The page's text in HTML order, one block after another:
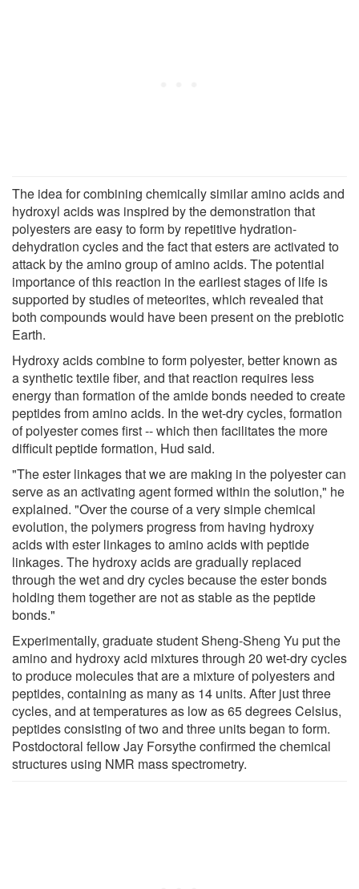
The idea for combining chemically similar amino acids and
hydroxyl acids was inspired by the demonstration that
polyesters are easy to form by repetitive hydration-
dehydration cycles and the fact that esters are activated to
attack by the amino group of amino acids. The potential
importance of this reaction in the earliest stages of life is
supported by studies of meteorites, which revealed that
both compounds would have been present on the prebiotic
Earth.
Hydroxy acids combine to form polyester, better known as
a synthetic textile fiber, and that reaction requires less
energy than formation of the amide bonds needed to create
peptides from amino acids. In the wet-dry cycles, formation
of polyester comes first -- which then facilitates the more
difficult peptide formation, Hud said.
"The ester linkages that we are making in the polyester can
serve as an activating agent formed within the solution," he
explained. "Over the course of a very simple chemical
evolution, the polymers progress from having hydroxy
acids with ester linkages to amino acids with peptide
linkages. The hydroxy acids are gradually replaced
through the wet and dry cycles because the ester bonds
holding them together are not as stable as the peptide
bonds."
Experimentally, graduate student Sheng-Sheng Yu put the
amino and hydroxy acid mixtures through 20 wet-dry cycles
to produce molecules that are a mixture of polyesters and
peptides, containing as many as 14 units. After just three
cycles, and at temperatures as low as 65 degrees Celsius,
peptides consisting of two and three units began to form.
Postdoctoral fellow Jay Forsythe confirmed the chemical
structures using NMR mass spectrometry.